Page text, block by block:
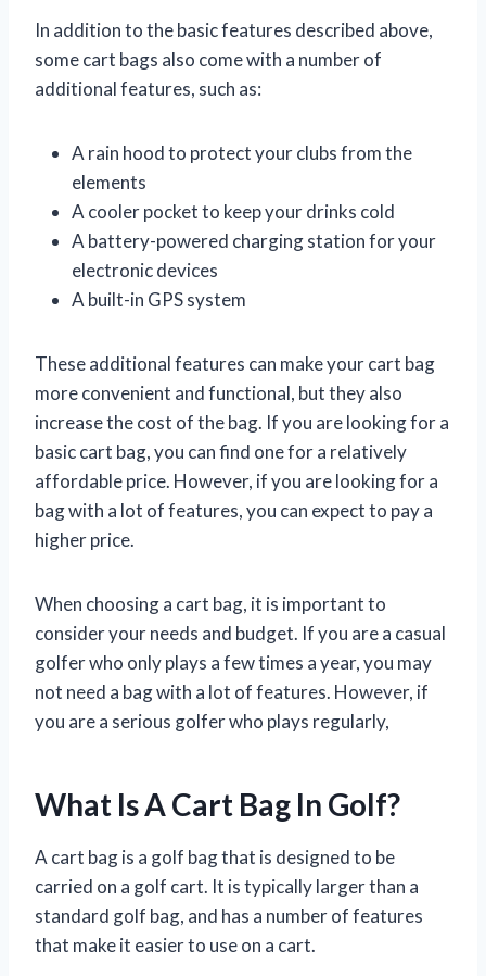
In addition to the basic features described above,
some cart bags also come with a number of
additional features, such as:
A rain hood to protect your clubs from the
elements
A cooler pocket to keep your drinks cold
A battery-powered charging station for your
electronic devices
A built-in GPS system
These additional features can make your cart bag
more convenient and functional, but they also
increase the cost of the bag. If you are looking for a
basic cart bag, you can find one for a relatively
affordable price. However, if you are looking for a
bag with a lot of features, you can expect to pay a
higher price.
When choosing a cart bag, it is important to
consider your needs and budget. If you are a casual
golfer who only plays a few times a year, you may
not need a bag with a lot of features. However, if
you are a serious golfer who plays regularly,
What Is A Cart Bag In Golf?
A cart bag is a golf bag that is designed to be
carried on a golf cart. It is typically larger than a
standard golf bag, and has a number of features
that make it easier to use on a cart.